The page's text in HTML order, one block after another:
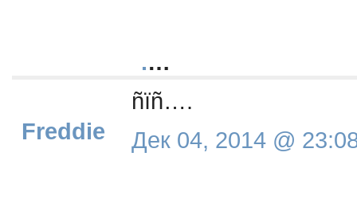
Freddie
.…
ñïñ….
Дек 04, 2014 @